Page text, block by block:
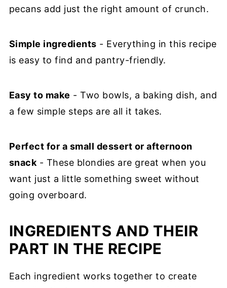
pecans add just the right amount of crunch.
Simple ingredients - Everything in this recipe
is easy to find and pantry-friendly.
Easy to make - Two bowls, a baking dish, and
a few simple steps are all it takes.
Perfect for a small dessert or afternoon
snack - These blondies are great when you
want just a little something sweet without
going overboard.
INGREDIENTS AND THEIR
PART IN THE RECIPE
Each ingredient works together to create